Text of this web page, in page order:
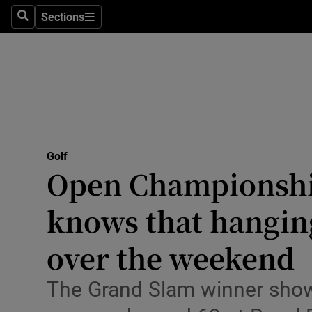
SearchSections
Sections
Science
Media
Abroad
Obituaries
Golf
Open
knows that
over the weekend
The Grand Slam winner